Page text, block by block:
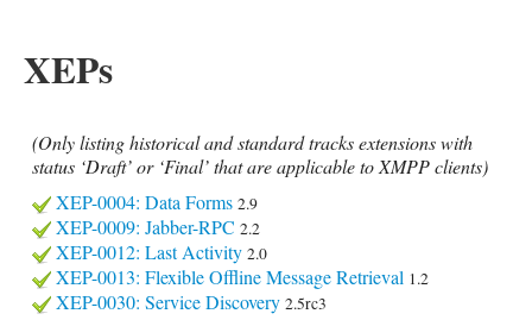
XEPs
(Only listing historical and standard tracks extensions with
status ‘Draft’ or ‘Final’ that are applicable to XMPP clients)
XEP-0004: Data Forms 2.9
XEP-0009: Jabber-RPC 2.2
XEP-0012: Last Activity 2.0
XEP-0013: Flexible Offline Message Retrieval 1.2
XEP-0030: Service Discovery 2.5rc3